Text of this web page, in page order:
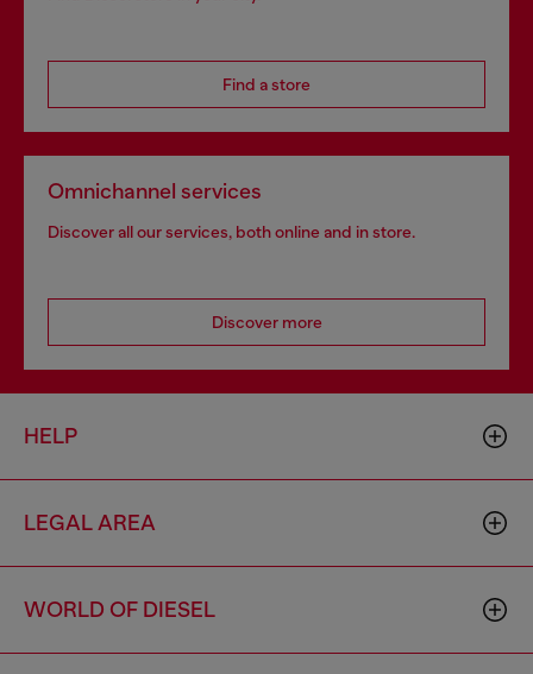
Find a store
Omnichannel services
Discover all our services, both online and in store.
Discover more
HELP
LEGAL AREA
WORLD OF DIESEL